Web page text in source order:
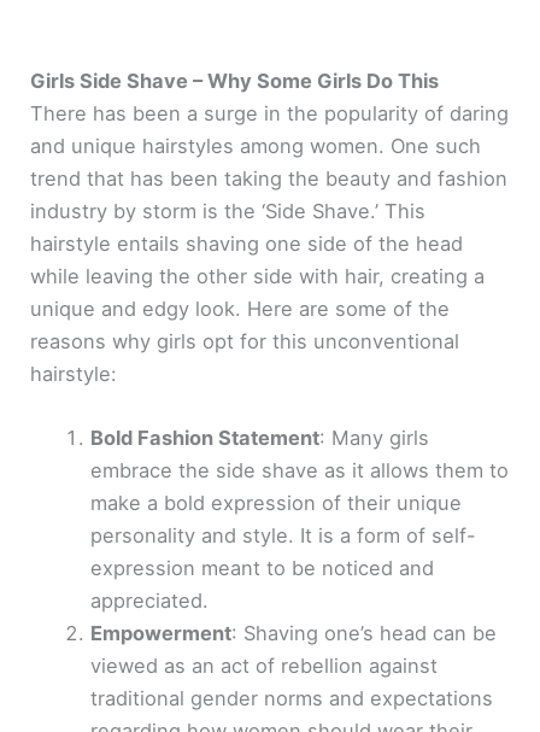
Girls Side Shave – Why Some Girls Do This
There has been a surge in the popularity of daring
and unique hairstyles among women. One such
trend that has been taking the beauty and fashion
industry by storm is the ‘Side Shave.’ This
hairstyle entails shaving one side of the head
while leaving the other side with hair, creating a
unique and edgy look. Here are some of the
reasons why girls opt for this unconventional
hairstyle:
Bold Fashion Statement: Many girls
embrace the side shave as it allows them to
make a bold expression of their unique
personality and style. It is a form of self-
expression meant to be noticed and
appreciated.
Empowerment: Shaving one’s head can be
viewed as an act of rebellion against
traditional gender norms and expectations